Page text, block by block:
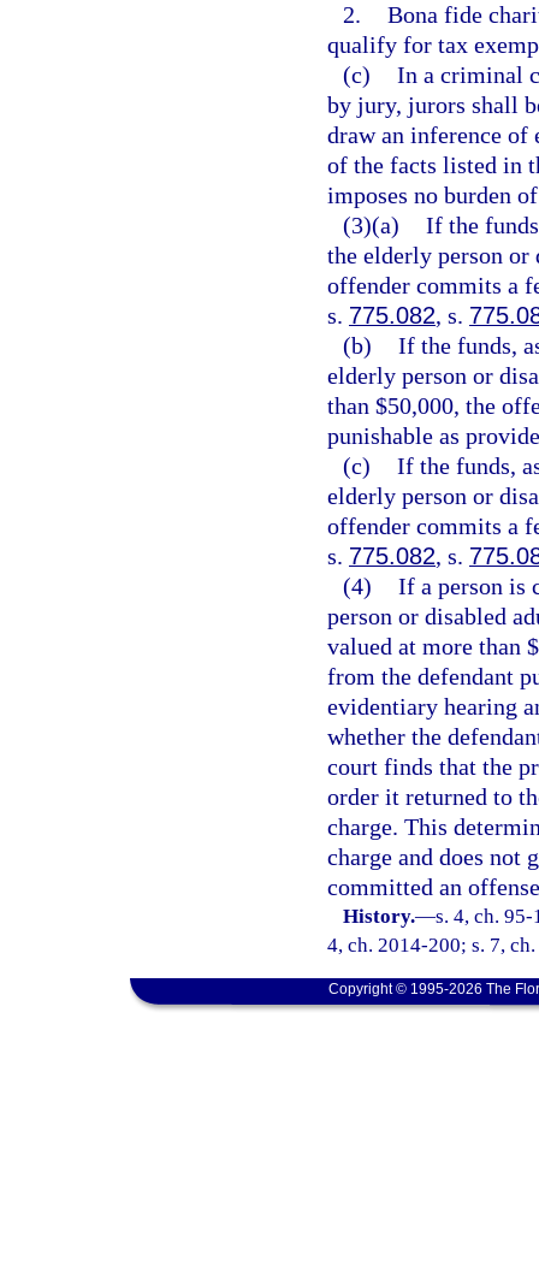
2. Bona fide
qualify for tax
(c) In a criminal
by jury, jurors shall
draw an inference of
of the facts listed in
imposes no burden
(3)(a) If the
the elderly person or
offender commits a
s. 775.082, s.
(b) If the funds,
elderly person or
than $50,000, the
punishable as
(c) If the funds,
elderly person or
offender commits a
s. 775.082, s.
(4) If a person is
person or disabled
valued at more than
from the defendant
evidentiary hearing
whether the
court finds that the
order it returned to
charge. This
charge and does not
committed an
History.—s. 4, ch.
4, ch. 2014-200; s. 7,
Copyright © 1995-2026 The